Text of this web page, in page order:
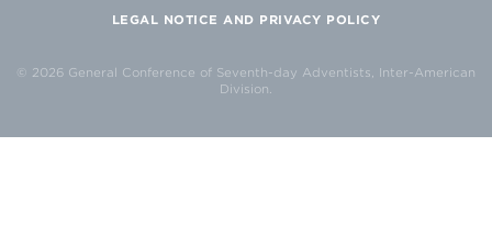
LEGAL NOTICE AND PRIVACY POLICY
© 2026 General Conference of Seventh-day Adventists, Inter-American
Division.